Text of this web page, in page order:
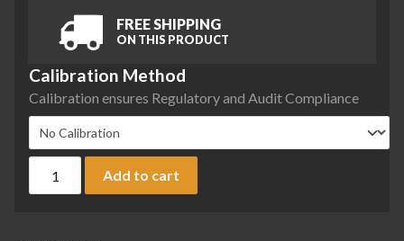
FREE SHIPPING
ON THIS PRODUCT
Calibration Method
Calibration ensures Regulatory and Audit Compliance
Add to cart